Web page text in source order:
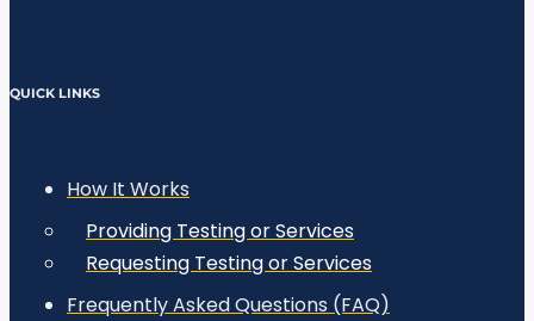
QUICK LINKS
How It Works
Providing Testing or Services
Requesting Testing or Services
Frequently Asked Questions (FAQ)